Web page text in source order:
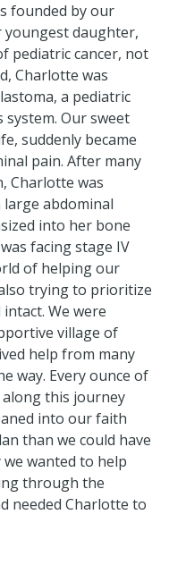
founded by our
daughter,
pediatric cancer, not
Charlotte was
a pediatric
Our sweet
suddenly became
pain. After many
Charlotte was
abdominal
into her bone
facing stage IV
of helping our
trying to prioritize
We were
village of
help from many
way. Every ounce of
this journey
into our faith
than we could have
we wanted to help
through the
needed Charlotte to